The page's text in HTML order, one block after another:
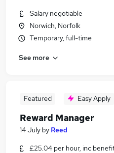
Salary negotiable
Norwich, Norfolk
Temporary, full-time
See more
Featured Easy Apply
Reward Manager
14 July by Reed
£25.04 per hour, inc